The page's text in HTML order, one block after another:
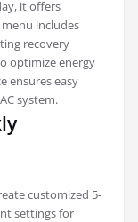
it offers
includes
recovery
optimize energy
ensures easy
system.
customized 5-
settings for